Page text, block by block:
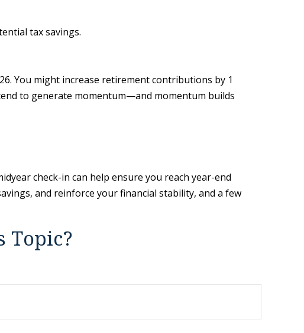
tax savings.
You might increase retirement contributions by 1
to generate momentum—and momentum builds
check-in can help ensure you reach year-end
and reinforce your financial stability, and a few
Topic?